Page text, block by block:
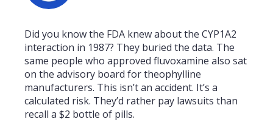
Did you know the FDA knew about the CYP1A2
interaction in 1987? They buried the data. The
same people who approved fluvoxamine also sat
on the advisory board for theophylline
manufacturers. This isn’t an accident. It’s a
calculated risk. They’d rather pay lawsuits than
recall a $2 bottle of pills.